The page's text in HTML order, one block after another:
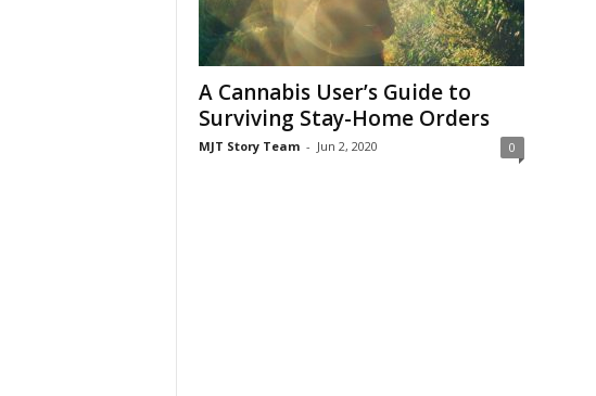
A Cannabis User’s Guide to
Surviving Stay-Home Orders
MJT Story Team - Jun 2, 2020 0